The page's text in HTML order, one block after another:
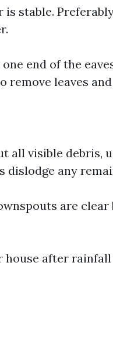
stable.
end of the
remove leaves
all visible debris,
any
are
house after